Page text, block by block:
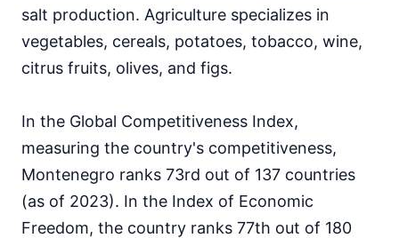
salt production. Agriculture specializes in
vegetables, cereals, potatoes, tobacco, wine,
citrus fruits, olives, and figs.
In the Global Competitiveness Index,
measuring the country's competitiveness,
Montenegro ranks 73rd out of 137 countries
(as of 2023). In the Index of Economic
Freedom, the country ranks 77th out of 180